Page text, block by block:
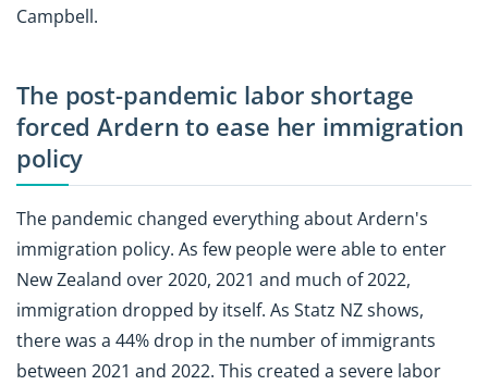
Campbell.
The post-pandemic labor shortage
forced Ardern to ease her immigration
policy
The pandemic changed everything about Ardern's
immigration policy. As few people were able to enter
New Zealand over 2020, 2021 and much of 2022,
immigration dropped by itself. As Statz NZ shows,
there was a 44% drop in the number of immigrants
between 2021 and 2022. This created a severe labor